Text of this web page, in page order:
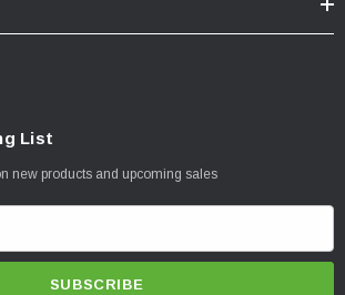
List
new products and upcoming sales